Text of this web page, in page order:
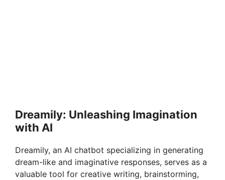
Dreamily: Unleashing Imagination
with AI
Dreamily, an AI chatbot specializing in generating
dream-like and imaginative responses, serves as a
valuable tool for creative writing, brainstorming,